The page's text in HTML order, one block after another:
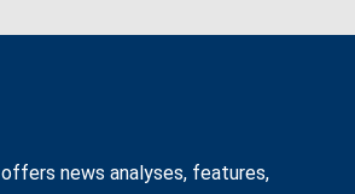
offers news analyses, features,